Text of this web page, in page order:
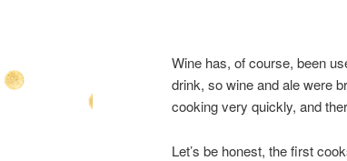
Wine has, of course, been
drink, so wine and ale were
cooking very quickly, and
Let’s be honest, the first